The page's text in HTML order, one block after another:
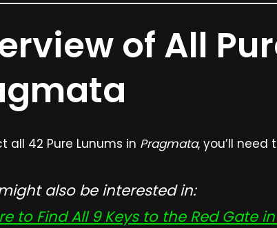
of All
all 42 Pure Lunums in Pragmata, you’ll
also be interested in:
to Find All 9 Keys to the Red Gate